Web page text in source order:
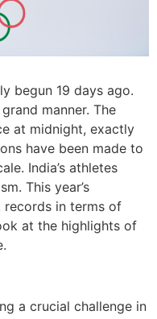
begun 19 days ago.
manner. The
at midnight, exactly
have been made to
India’s athletes
This year’s
records in terms of
at the highlights of
a crucial challenge in